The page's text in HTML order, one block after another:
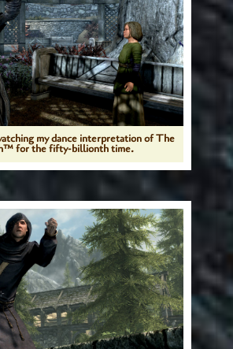
my dance interpretation of The
for the fifty-billionth time.